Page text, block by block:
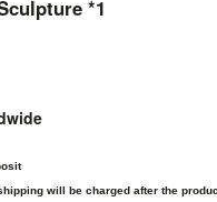
*1
will be charged after the